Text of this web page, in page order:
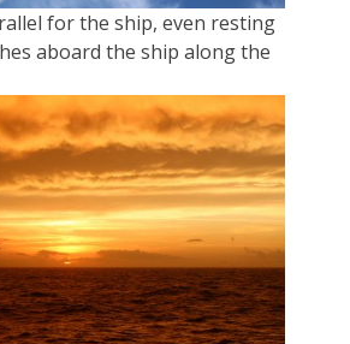
for the ship, even resting
aboard the ship along the